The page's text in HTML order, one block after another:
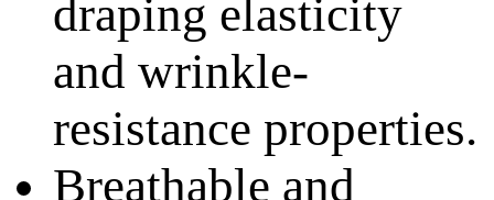
draping elasticity
and wrinkle-
resistance properties.
Breathable and